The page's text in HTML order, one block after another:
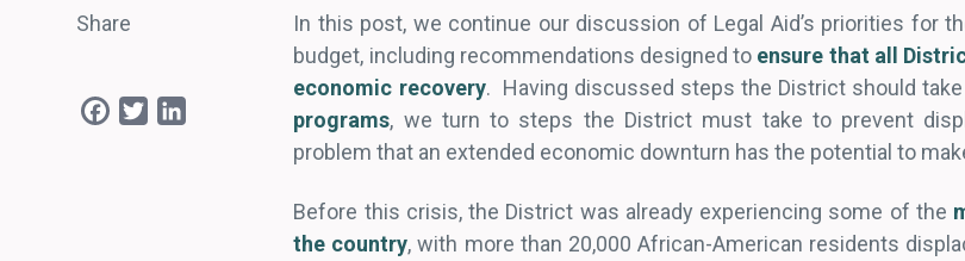
Share
Facebook
TwitterLinkedIn
In this post, we continue our discussion of Legal Aid’s priorities for
budget, including recommendations designed to ensure that all
economic recovery. Having discussed steps the District should
programs, we turn to steps the District must take to prevent
problem that an extended economic downturn has the potential to
Before this crisis, the District was already experiencing some of the
the country, with more than 20,000 African-American residents